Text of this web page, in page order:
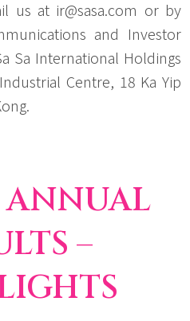
us at ir@sasa.com or by
and Investor
Sa International Holdings
Centre, 18 Ka Yip
ANNUAL
–